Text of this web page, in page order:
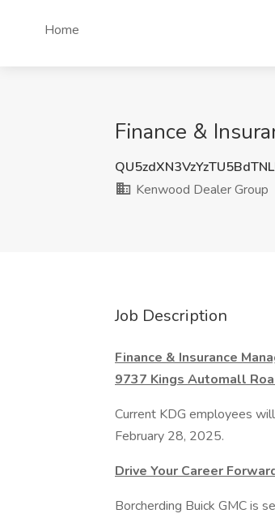
Home
Finance &
Kenwood Dealer Group
Job Description
Finance & Insurance
9737 Kings Automall
Current KDG employees
February 28, 2025.
Drive Your Career
Borcherding Buick GMC is